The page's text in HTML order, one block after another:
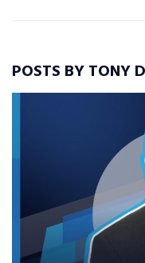
POSTS BY TONY